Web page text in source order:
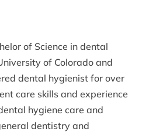
of Science in dental
of Colorado and
dental hygienist for over
care skills and experience
hygiene care and
dentistry and